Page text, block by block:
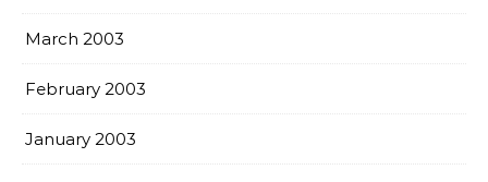
March 2003
February 2003
January 2003